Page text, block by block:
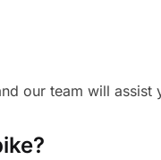
our team will assist